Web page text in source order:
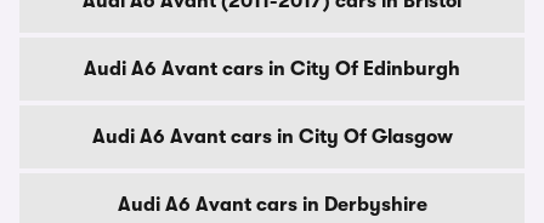
Audi A6 Avant cars in City Of Edinburgh
Audi A6 Avant cars in City Of Glasgow
Audi A6 Avant cars in Derbyshire